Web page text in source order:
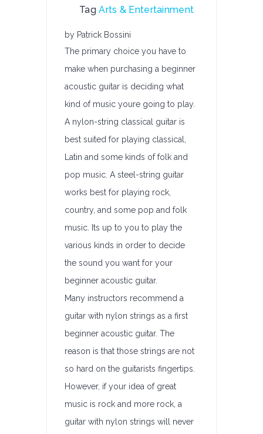
TagArts & Entertainment
by Patrick Bossini
The primary choice you have to
make when purchasing a beginner
acoustic guitar is deciding what
kind of music youre going to play.
A nylon-string classical guitar is
best suited for playing classical,
Latin and some kinds of folk and
pop music. A steel-string guitar
works best for playing rock,
country, and some pop and folk
music. Its up to you to play the
various kinds in order to decide
the sound you want for your
beginner acoustic guitar.
Many instructors recommend a
guitar with nylon strings as a first
beginner acoustic guitar. The
reason is that those strings are not
so hard on the guitarists fingertips.
However, if your idea of great
music is rock and more rock, a
guitar with nylon strings will never